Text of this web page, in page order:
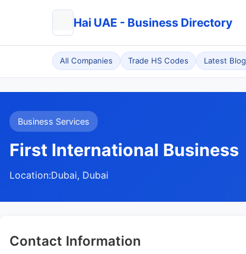
Hai UAE - Business Directory
All Companies Trade HS Codes Latest Blog
Business Services
First International Business
Location:Dubai, Dubai
Contact Information